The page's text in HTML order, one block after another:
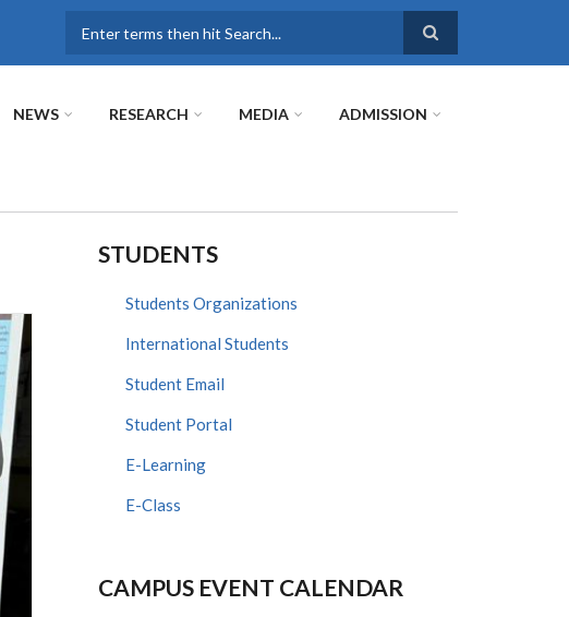
NEWS RESEARCH MEDIA ADMISSION
STUDENTS
Students Organizations
International Students
Student Email
Student Portal
E-Learning
E-Class
CAMPUS EVENT CALENDAR